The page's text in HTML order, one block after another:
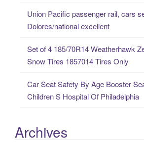
Union Pacific passenger rail, cars
Dolores/national excellent
Set of 4 185/70R14 Weatherhawk
Snow Tires 1857014 Tires Only
Car Seat Safety By Age Booster
Children S Hospital Of Philadelphia
Archives